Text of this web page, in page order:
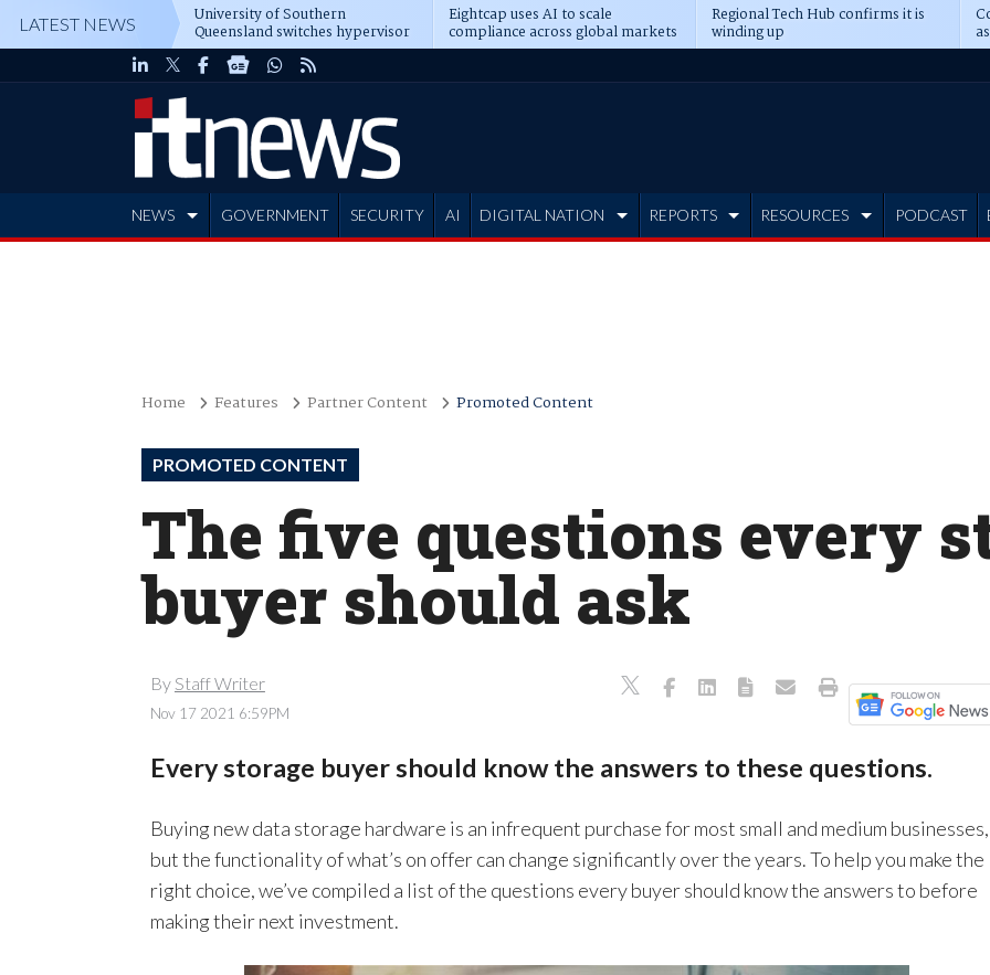
LATEST NEWS University of Southern
Queensland switches hypervisor
software
Eightcap uses AI to scale
compliance across global markets
Regional Tech Hub confirms it is
winding up
NEWS GOVERNMENT SECURITY AI DIGITAL NATION REPORTS RESOURCES PODCAST
Home Features Partner Content Promoted Content
PROMOTED CONTENT
The five questions every
buyer should ask
By Staff Writer
Nov 17 2021 6:59PM
Every storage buyer should know the answers to these questions.
Buying new data storage hardware is an infrequent purchase for most small and medium businesses,
but the functionality of what’s on offer can change significantly over the years. To help you make the
right choice, we’ve compiled a list of the questions every buyer should know the answers to before
making their next investment.